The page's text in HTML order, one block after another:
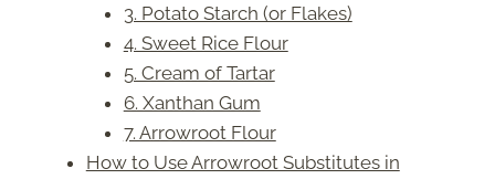
3. Potato Starch (or Flakes)
4. Sweet Rice Flour
5. Cream of Tartar
6. Xanthan Gum
7. Arrowroot Flour
How to Use Arrowroot Substitutes in